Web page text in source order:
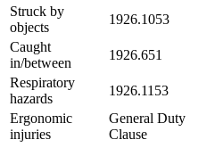
Struck by
objects
1926.1053
Caught
in/between
1926.651
Respiratory
hazards
1926.1153
Ergonomic
injuries
General Duty
Clause